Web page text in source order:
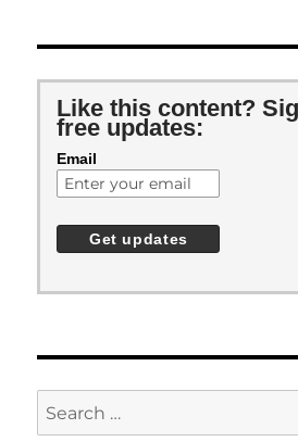
Like this content?
free updates:
Email
Search
for: